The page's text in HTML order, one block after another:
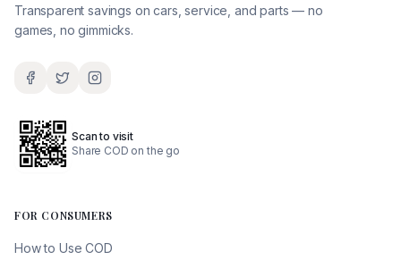
Transparent savings on cars, service, and parts — no
games, no gimmicks.
Scan to visit
Share COD on the go
FOR CONSUMERS
How to Use COD